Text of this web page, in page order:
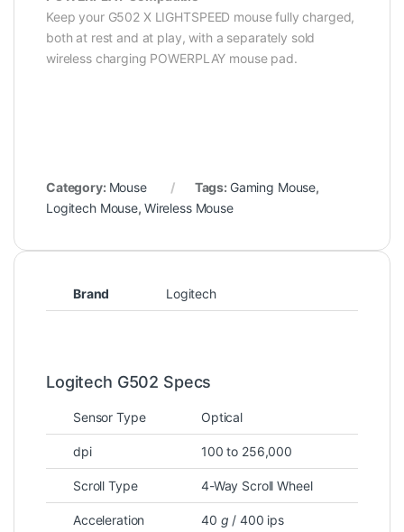
Keep your G502 X LIGHTSPEED mouse fully charged,
both at rest and at play, with a separately sold
wireless charging POWERPLAY mouse pad.
Category: Mouse Tags: Gaming Mouse,
Logitech Mouse, Wireless Mouse
Brand Logitech
Logitech G502 Specs
Sensor Type Optical
dpi 100 to 256,000
Scroll Type 4-Way Scroll Wheel
Acceleration 40 g / 400 ips